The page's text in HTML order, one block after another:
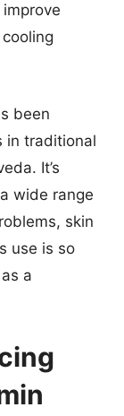
been
in traditional
It’s
wide range
skin
use is so
a